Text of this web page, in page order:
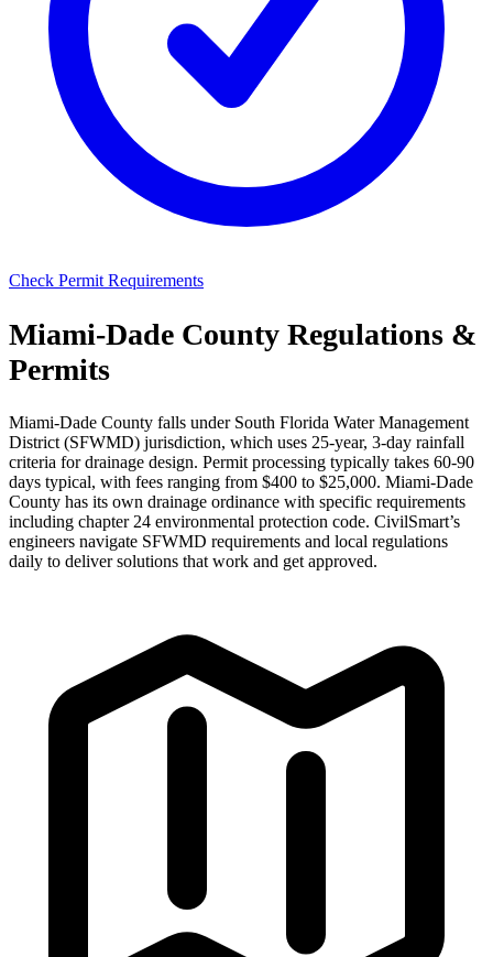
Check Permit Requirements
Miami-Dade County Regulations &
Permits
Miami-Dade County falls under South Florida Water Management
District (SFWMD) jurisdiction, which uses 25-year, 3-day rainfall
criteria for drainage design. Permit processing typically takes 60-90
days typical, with fees ranging from $400 to $25,000. Miami-Dade
County has its own drainage ordinance with specific requirements
including chapter 24 environmental protection code. CivilSmart’s
engineers navigate SFWMD requirements and local regulations
daily to deliver solutions that work and get approved.